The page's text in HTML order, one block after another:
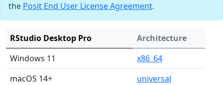
the Posit End User License Agreement.
RStudio Desktop Pro
Architecture
Windows 11
x86_64
macOS 14+
universal